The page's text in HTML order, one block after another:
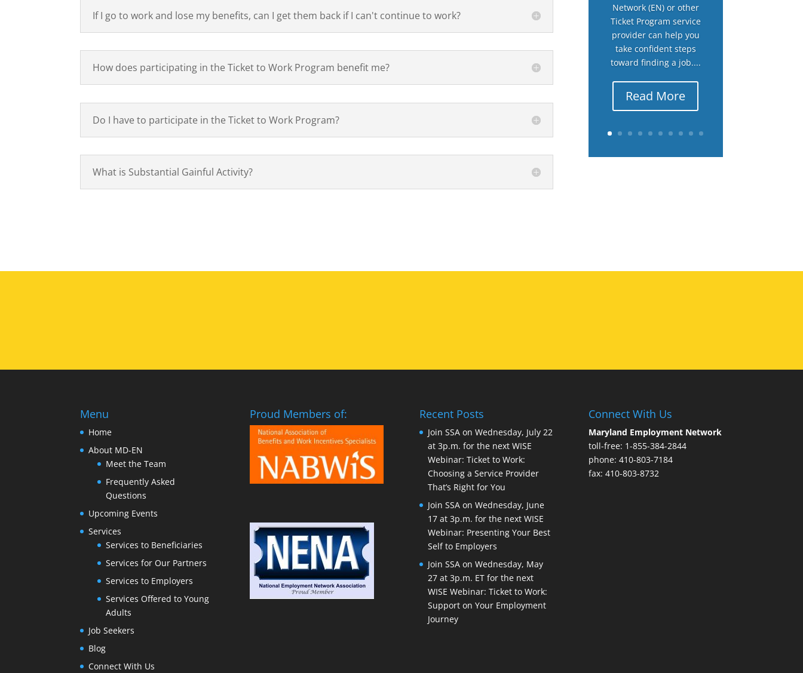
If I go to work and lose my benefits, can I get them back if I can't continue to work?
How does participating in the Ticket to Work Program benefit me?
Do I have to participate in the Ticket to Work Program?
What is Substantial Gainful Activity?
Network (EN) or other
Ticket Program service
provider can help you
take confident steps
toward finding a job....
Read More
Menu
Home
About MD-EN
Meet the Team
Frequently Asked
Questions
Upcoming Events
Services
Services to Beneficiaries
Services for Our Partners
Services to Employers
Services Offered to Young
Adults
Job Seekers
Blog
Connect With Us
Proud Members of: Recent Posts
Join SSA on Wednesday, July 22
at 3p.m. for the next WISE
Webinar: Ticket to Work:
Choosing a Service Provider
That’s Right for You
Join SSA on Wednesday, June
17 at 3p.m. for the next WISE
Webinar: Presenting Your Best
Self to Employers
Join SSA on Wednesday, May
27 at 3p.m. ET for the next
WISE Webinar: Ticket to Work:
Support on Your Employment
Journey
Connect With Us
Maryland Employment Network
toll-free: 1-855-384-2844
phone: 410-803-7184
fax: 410-803-8732